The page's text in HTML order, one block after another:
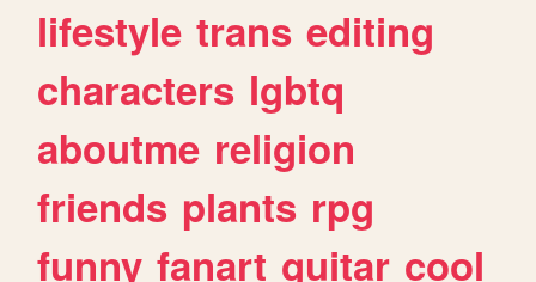
lifestyle trans editing
characters lgbtq
aboutme religion
friends plants rpg
funny fanart guitar cool